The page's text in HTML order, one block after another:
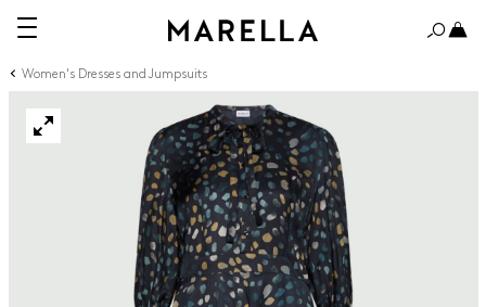
Women's Dresses and Jumpsuits